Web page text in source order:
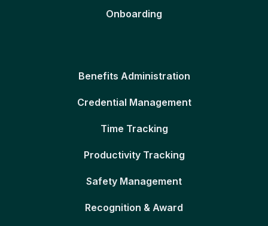
Onboarding
Benefits Administration
Credential Management
Time Tracking
Productivity Tracking
Safety Management
Recognition & Award